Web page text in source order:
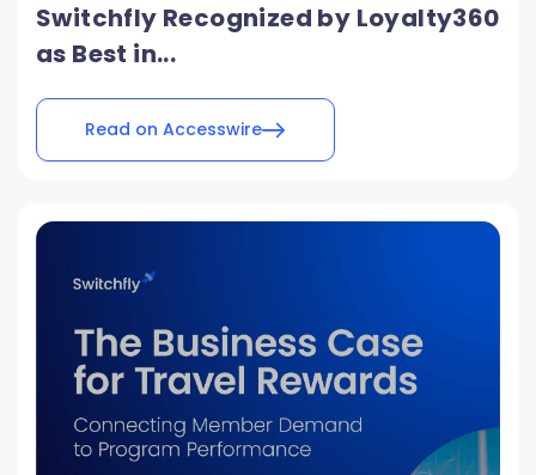
Switchfly Recognized by Loyalty360
as Best in...
Read on Accesswire